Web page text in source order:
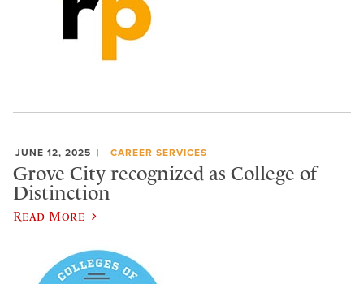
JUNE 12, 2025 CAREER SERVICES
Grove City recognized as College of
Distinction
Read More